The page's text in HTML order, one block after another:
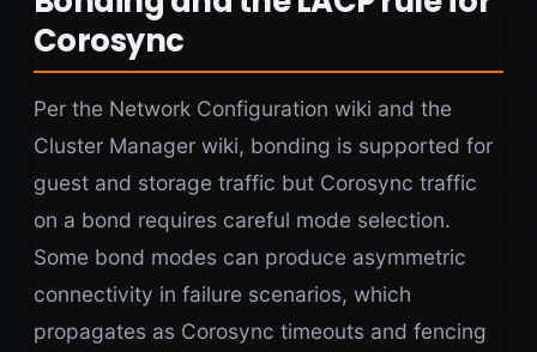
Corosync
Per the Network Configuration wiki and the
Cluster Manager wiki, bonding is supported for
guest and storage traffic but Corosync traffic
on a bond requires careful mode selection.
Some bond modes can produce asymmetric
connectivity in failure scenarios, which
propagates as Corosync timeouts and fencing